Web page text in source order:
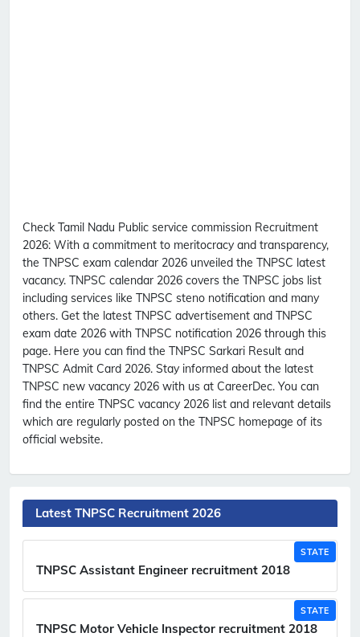
Check Tamil Nadu Public service commission Recruitment
2026: With a commitment to meritocracy and transparency,
the TNPSC exam calendar 2026 unveiled the TNPSC latest
vacancy. TNPSC calendar 2026 covers the TNPSC jobs list
including services like TNPSC steno notification and many
others. Get the latest TNPSC advertisement and TNPSC
exam date 2026 with TNPSC notification 2026 through this
page. Here you can find the TNPSC Sarkari Result and
TNPSC Admit Card 2026. Stay informed about the latest
TNPSC new vacancy 2026 with us at CareerDec. You can
find the entire TNPSC vacancy 2026 list and relevant details
which are regularly posted on the TNPSC homepage of its
official website.
Latest TNPSC Recruitment 2026
STATE
TNPSC Assistant Engineer recruitment 2018
STATE
TNPSC Motor Vehicle Inspector recruitment 2018